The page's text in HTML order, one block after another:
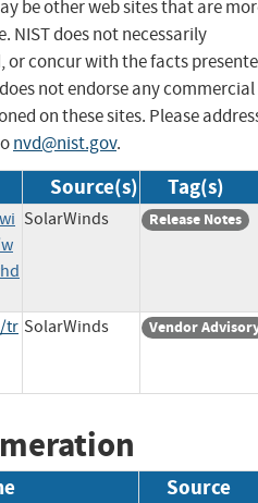
be other web sites that are
NIST does not necessarily
or concur with the facts
not endorse any commercial
on these sites. Please
nvd@nist.gov.
Source(s) Tag(s)
SolarWinds Release Notes
tr SolarWinds Vendor
Source